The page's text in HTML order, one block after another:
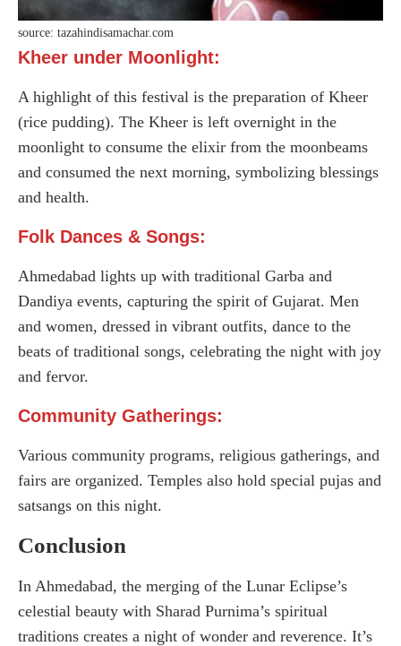
source: tazahindisamachar.com
Kheer under Moonlight:
A highlight of this festival is the preparation of Kheer
(rice pudding). The Kheer is left overnight in the
moonlight to consume the elixir from the moonbeams
and consumed the next morning, symbolizing blessings
and health.
Folk Dances & Songs:
Ahmedabad lights up with traditional Garba and
Dandiya events, capturing the spirit of Gujarat. Men
and women, dressed in vibrant outfits, dance to the
beats of traditional songs, celebrating the night with joy
and fervor.
Community Gatherings:
Various community programs, religious gatherings, and
fairs are organized. Temples also hold special pujas and
satsangs on this night.
Conclusion
In Ahmedabad, the merging of the Lunar Eclipse’s
celestial beauty with Sharad Purnima’s spiritual
traditions creates a night of wonder and reverence. It’s